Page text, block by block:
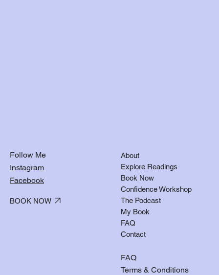
Follow Me
Instagram
Facebook
BOOK NOW
About
Explore Readings
Book Now
Confidence Workshop
The Podcast
My Book
FAQ
Contact
FAQ
Terms & Conditions